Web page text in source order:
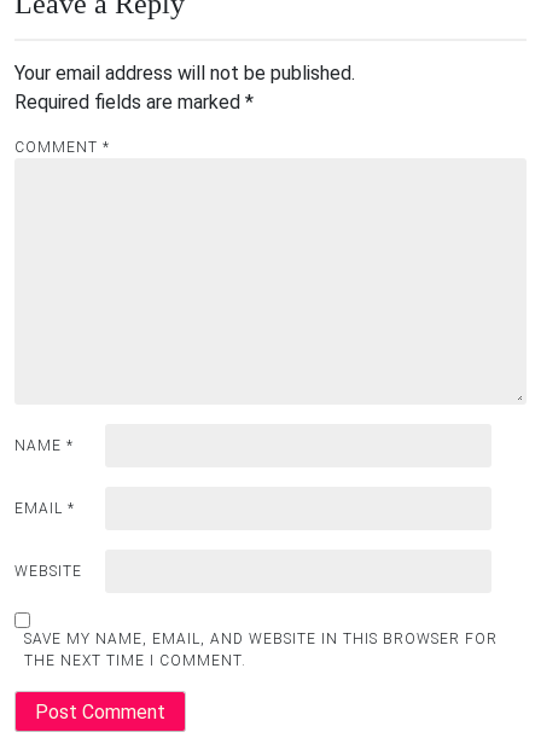
Your email address will not be published.
Required fields are marked *
COMMENT *
NAME *
EMAIL *
WEBSITE
SAVE MY NAME, EMAIL, AND WEBSITE IN THIS BROWSER FOR
THE NEXT TIME I COMMENT.